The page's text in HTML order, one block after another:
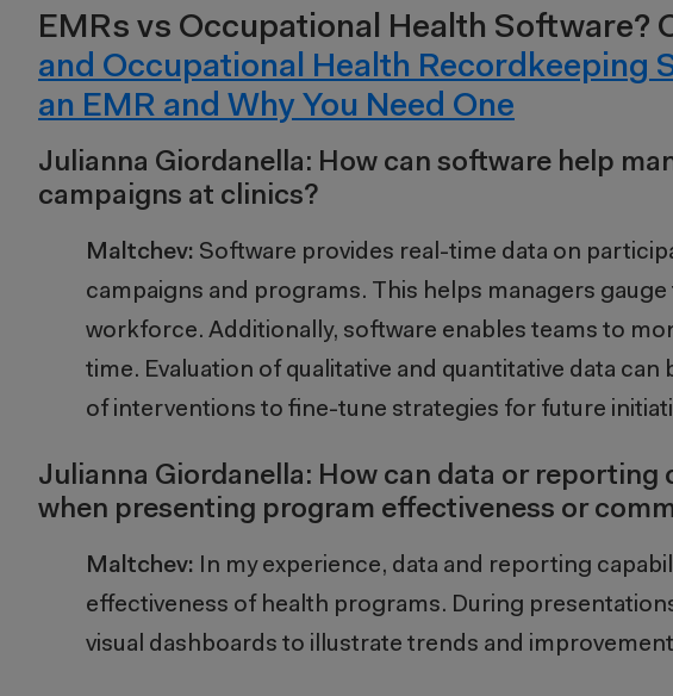
EMRs vs Occupational Health Software?
and Occupational Health Recordkeeping
an EMR and Why You Need One
Julianna Giordanella: How can software help
campaigns at clinics?
Maltchev: Software provides real-time data on
campaigns and programs. This helps managers
workforce. Additionally, software enables teams to
time. Evaluation of qualitative and quantitative data can
of interventions to fine-tune strategies for future
Julianna Giordanella: How can data or
when presenting program effectiveness or
Maltchev:
In my experience, data and reporting
effectiveness of health programs. During
visual dashboards to illustrate trends and